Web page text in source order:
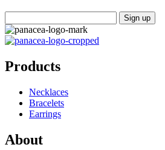
Products
Necklaces
Bracelets
Earrings
About